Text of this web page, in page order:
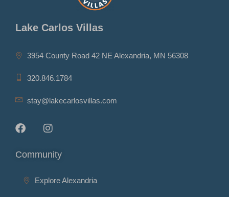
Lake Carlos Villas
3954 County Road 42 NE Alexandria, MN 56308
320.846.1784
stay@lakecarlosvillas.com
Community
Explore Alexandria